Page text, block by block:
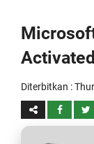
Diterbitkan :